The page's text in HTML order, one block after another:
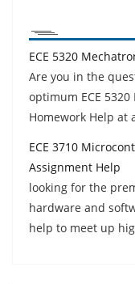
ECE 5320
Are you in the
optimum ECE
Homework Help at
ECE 3710
Assignment Help
looking for the
hardware and
help to meet up